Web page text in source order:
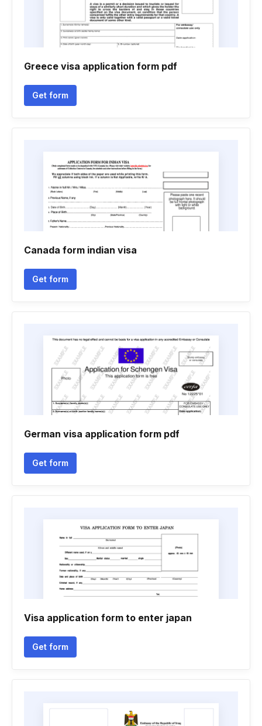
Greece visa application form pdf
Get form
Canada form indian visa
Get form
German visa application form pdf
Get form
Visa application form to enter japan
Get form